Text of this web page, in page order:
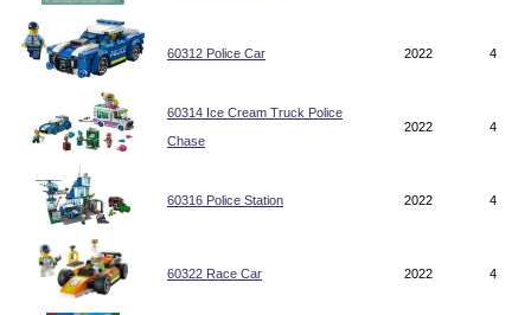
60312 Police Car 2022 4
60314 Ice Cream Truck Police
Chase
2022 4
60316 Police Station 2022 4
60322 Race Car 2022 4